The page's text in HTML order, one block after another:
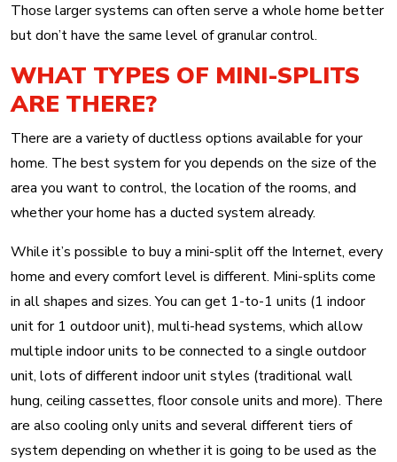
Those larger systems can often serve a whole home better
but don’t have the same level of granular control.
WHAT TYPES OF MINI-SPLITS
ARE THERE?
There are a variety of ductless options available for your
home. The best system for you depends on the size of the
area you want to control, the location of the rooms, and
whether your home has a ducted system already.
While it’s possible to buy a mini-split off the Internet, every
home and every comfort level is different. Mini-splits come
in all shapes and sizes. You can get 1-to-1 units (1 indoor
unit for 1 outdoor unit), multi-head systems, which allow
multiple indoor units to be connected to a single outdoor
unit, lots of different indoor unit styles (traditional wall
hung, ceiling cassettes, floor console units and more). There
are also cooling only units and several different tiers of
system depending on whether it is going to be used as the